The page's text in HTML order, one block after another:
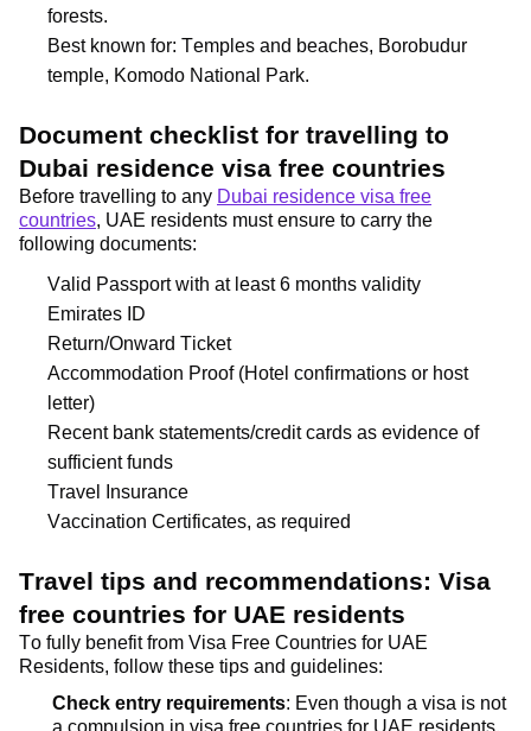
forests.
Best known for: Temples and beaches, Borobudur
temple, Komodo National Park.
Document checklist for travelling to
Dubai residence visa free countries
Before travelling to any Dubai residence visa free
countries, UAE residents must ensure to carry the
following documents:
Valid Passport with at least 6 months validity
Emirates ID
Return/Onward Ticket
Accommodation Proof (Hotel confirmations or host
letter)
Recent bank statements/credit cards as evidence of
sufficient funds
Travel Insurance
Vaccination Certificates, as required
Travel tips and recommendations: Visa
free countries for UAE residents
To fully benefitfrom Visa Free Countries for UAE
Residents, follow these tips and guidelines:
Check entry requirements: Even though a visa is not
a compulsion in visa free countries for UAE residents,